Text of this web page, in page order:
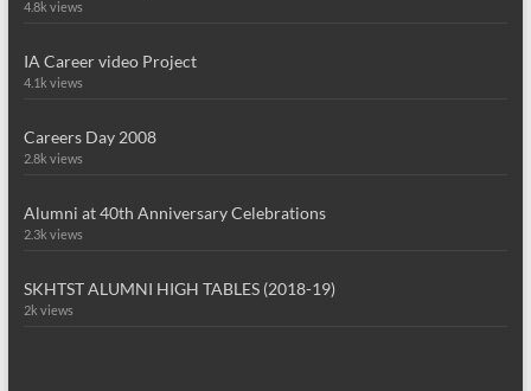
4.8k views
IA Career video Project
4.1k views
Careers Day 2008
2.8k views
Alumni at 40th Anniversary Celebrations
2.3k views
SKHTST ALUMNI HIGH TABLES (2018-19)
2k views